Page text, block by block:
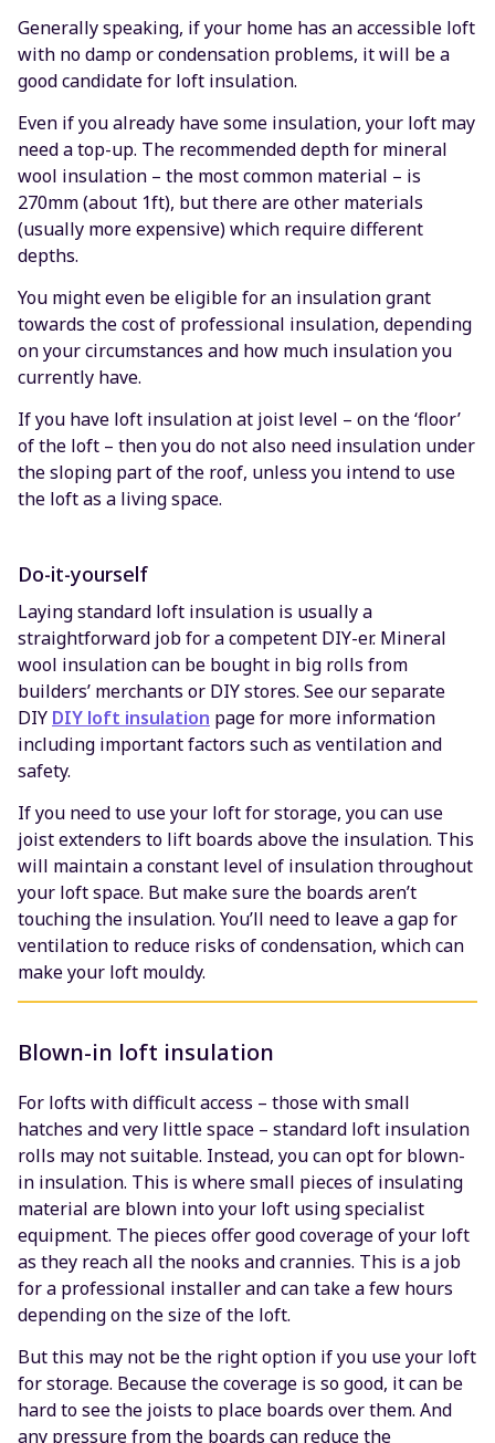
Generally speaking, if your home has an accessible loft
with no damp or condensation problems, it will be a
good candidate for loft insulation.
Even if you already have some insulation, your loft may
need a top-up. The recommended depth for mineral
wool insulation – the most common material – is
270mm (about 1ft), but there are other materials
(usually more expensive) which require different
depths.
You might even be eligible for an insulation grant
towards the cost of professional insulation, depending
on your circumstances and how much insulation you
currently have.
If you have loft insulation at joist level – on the ‘floor’
of the loft – then you do not also need insulation under
the sloping part of the roof, unless you intend to use
the loft as a living space.
Do-it-yourself
Laying standard loft insulation is usually a
straightforward job for a competent DIY-er. Mineral
wool insulation can be bought in big rolls from
builders’ merchants or DIY stores. See our separate
DIY DIY loft insulation page for more information
including important factors such as ventilation and
safety.
If you need to use your loft for storage, you can use
joist extenders to lift boards above the insulation. This
will maintain a constant level of insulation throughout
your loft space. But make sure the boards aren’t
touching the insulation. You’ll need to leave a gap for
ventilation to reduce risks of condensation, which can
make your loft mouldy.
Blown-in loft insulation
For lofts with difficult access – those with small
hatches and very little space – standard loft insulation
rolls may not suitable. Instead, you can opt for blown-
in insulation. This is where small pieces of insulating
material are blown into your loft using specialist
equipment. The pieces offer good coverage of your loft
as they reach all the nooks and crannies. This is a job
for a professional installer and can take a few hours
depending on the size of the loft.
But this may not be the right option if you use your loft
for storage. Because the coverage is so good, it can be
hard to see the joists to place boards over them. And
any pressure from the boards can reduce the